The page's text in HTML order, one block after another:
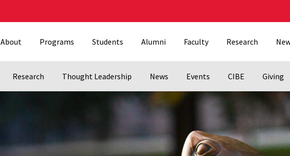
About Programs Students Alumni Faculty Research
Research Thought Leadership News Events CIBE Giving